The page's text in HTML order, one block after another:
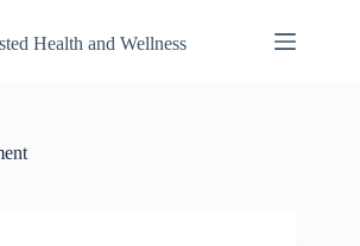
Health and Wellness